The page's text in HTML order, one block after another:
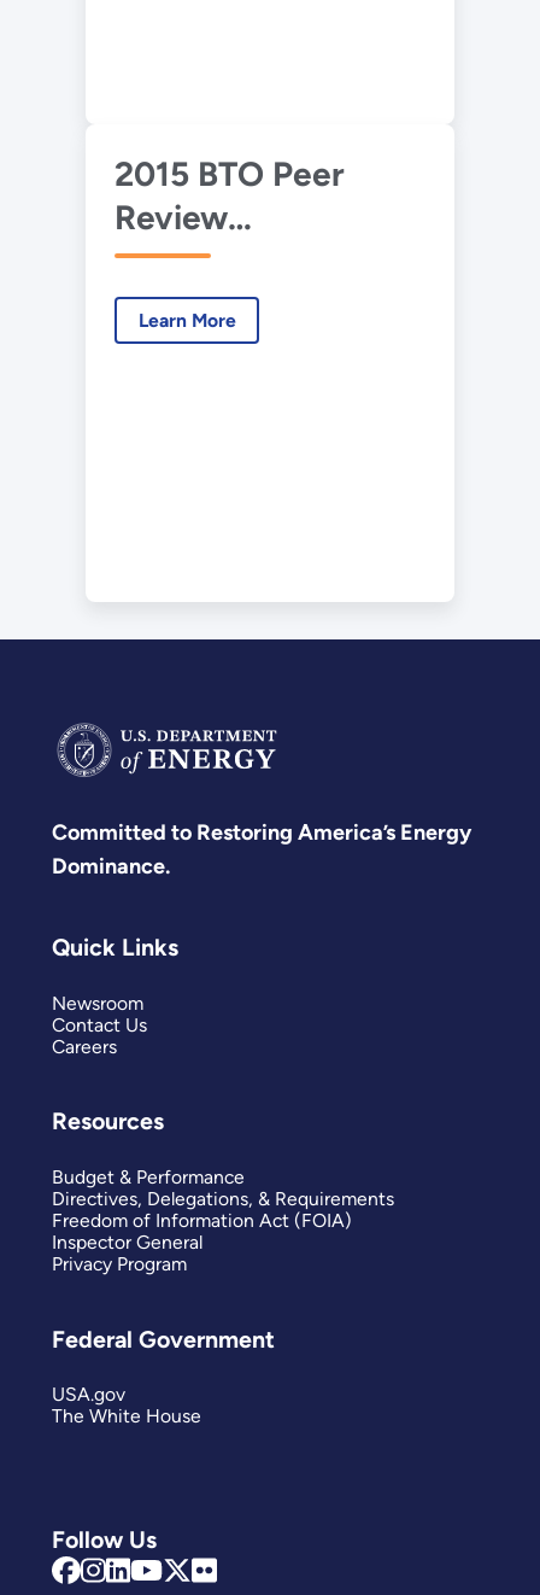
2015 BTO Peer
Review
Presentation—
Heat Pump Water
Heater Using Solid-
Learn More
Committed to Restoring America’s Energy
Dominance.
Follow Us
Quick Links
Newsroom
Contact Us
Careers
Resources
Budget & Performance
Directives, Delegations, & Requirements
Freedom of Information Act (FOIA)
Inspector General
Privacy Program
Federal Government
USA.gov
The White House